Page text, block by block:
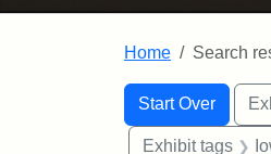
Home Search
Search
Search
Start Over
You searched for:
Exhibit tags